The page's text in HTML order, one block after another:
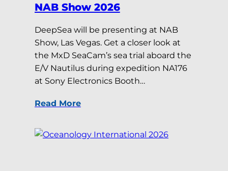
NAB Show 2026
DeepSea will be presenting at NAB
Show, Las Vegas. Get a closer look at
the MxD SeaCam’s sea trial aboard the
E/V Nautilus during expedition NA176
at Sony Electronics Booth…
Read More